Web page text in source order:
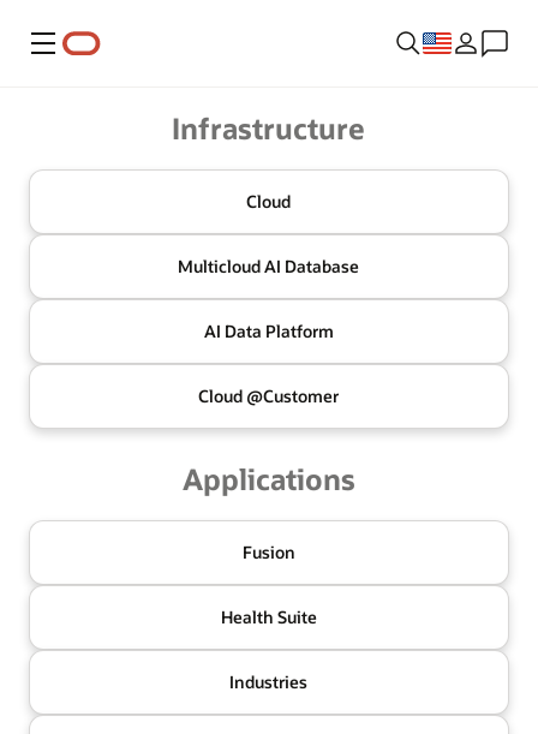
Menu
Infrastructure
Cloud
MulticloudAI Database
AI Data Platform
Cloud @Customer
Applications
Fusion
Health Suite
Industries